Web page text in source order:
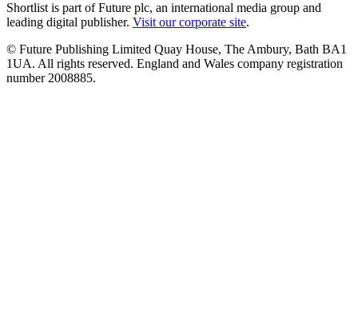
Shortlist is part of Future plc, an international media group and
leading digital publisher. Visit our corporate site.
© Future Publishing Limited Quay House, The Ambury, Bath BA1
1UA. All rights reserved. England and Wales company registration
number 2008885.